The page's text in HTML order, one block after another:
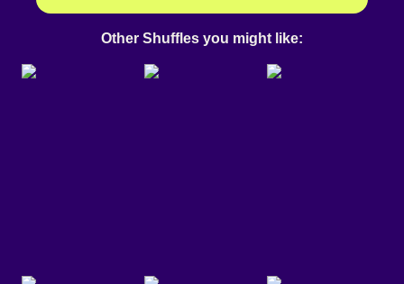
Other Shuffles you might like: